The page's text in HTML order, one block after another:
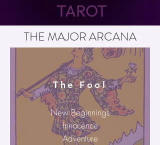
TAROT
THE MAJOR ARCANA
The Fool
New Beginnings
Innocence
Adventure